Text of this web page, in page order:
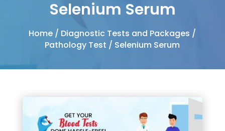
Selenium Serum
Home / Diagnostic Tests and Packages /
Pathology Test / Selenium Serum